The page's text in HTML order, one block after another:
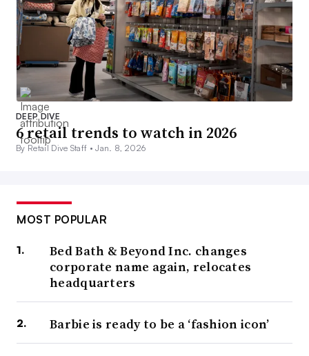
DEEP DIVE
6 retail trends to watch in 2026
By Retail Dive Staff •Jan. 8, 2026
MOST POPULAR
Bed Bath & Beyond Inc. changes
corporate name again, relocates
headquarters
Barbie is ready to be a ‘fashion icon’